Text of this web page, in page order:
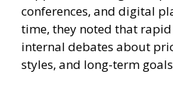
conferences, and digital
time, they noted that
internal debates about
styles, and long-term